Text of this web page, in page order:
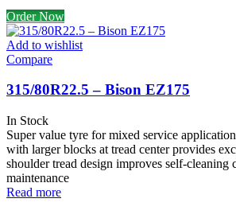
Order Now
Add to wishlist
Compare
315/80R22.5 – Bison EZ175
In Stock
Super value tyre for mixed service
with larger blocks at tread center provides
shoulder tread design improves self-cleaning
maintenance
Read more